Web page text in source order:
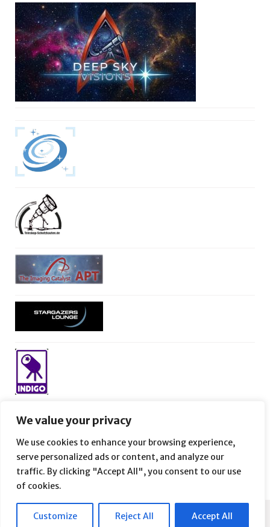
We value your privacy
We use cookies to enhance your browsing experience,
serve personalized ads or content, and analyze our
traffic. By clicking "Accept All", you consent to our use
of cookies.
Customize Reject All Accept All